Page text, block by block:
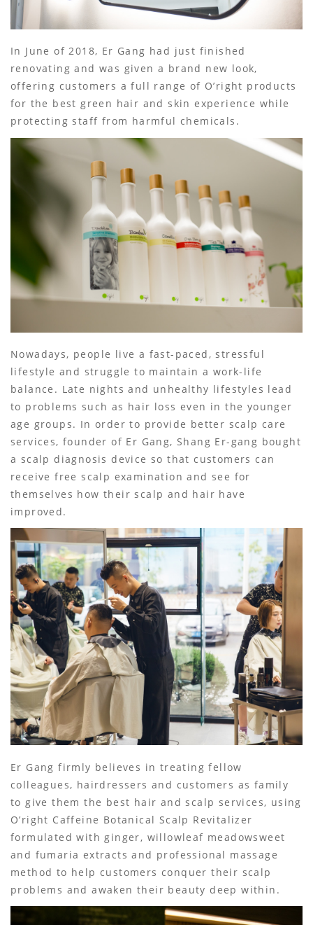
In June of 2018, Er Gang had just finished
renovating and was given a brand new look,
offering customers a full range of O’right products
for the best green hair and skin experience while
protecting staff from harmful chemicals.
Nowadays, people live a fast-paced, stressful
lifestyle and struggle to maintain a work-life
balance. Late nights and unhealthy lifestyles lead
to problems such as hair loss even in the younger
age groups. In order to provide better scalp care
services, founder of Er Gang, Shang Er-gang bought
a scalp diagnosis device so that customers can
receive free scalp examination and see for
themselves how their scalp and hair have
improved.
Er Gang firmly believes in treating fellow
colleagues, hairdressers and customers as family
to give them the best hair and scalp services, using
O’right Caffeine Botanical Scalp Revitalizer
formulated with ginger, willowleaf meadowsweet
and fumaria extracts and professional massage
method to help customers conquer their scalp
problems and awaken their beauty deep within.